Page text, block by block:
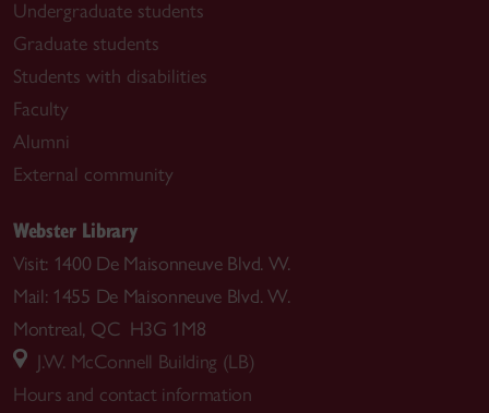
Undergraduate students
Graduate students
Students with disabilities
Faculty
Alumni
External community
Webster Library
Visit: 1400 De Maisonneuve Blvd. W.
Mail: 1455 De Maisonneuve Blvd. W.
Montreal, QC H3G 1M8
J.W. McConnell Building (LB)
Hours and contact information